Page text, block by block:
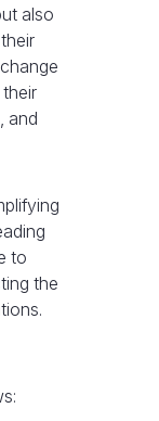
also
and
to
the